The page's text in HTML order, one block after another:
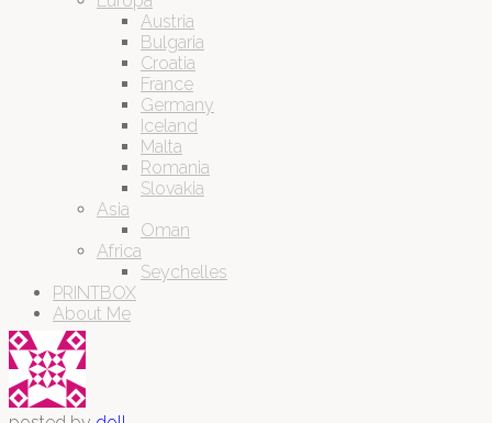
Austria
Bulgaria
Croatia
France
Germany
Iceland
Malta
Romania
Slovakia
Asia
Oman
Africa
Seychelles
PRINTBOX
About Me